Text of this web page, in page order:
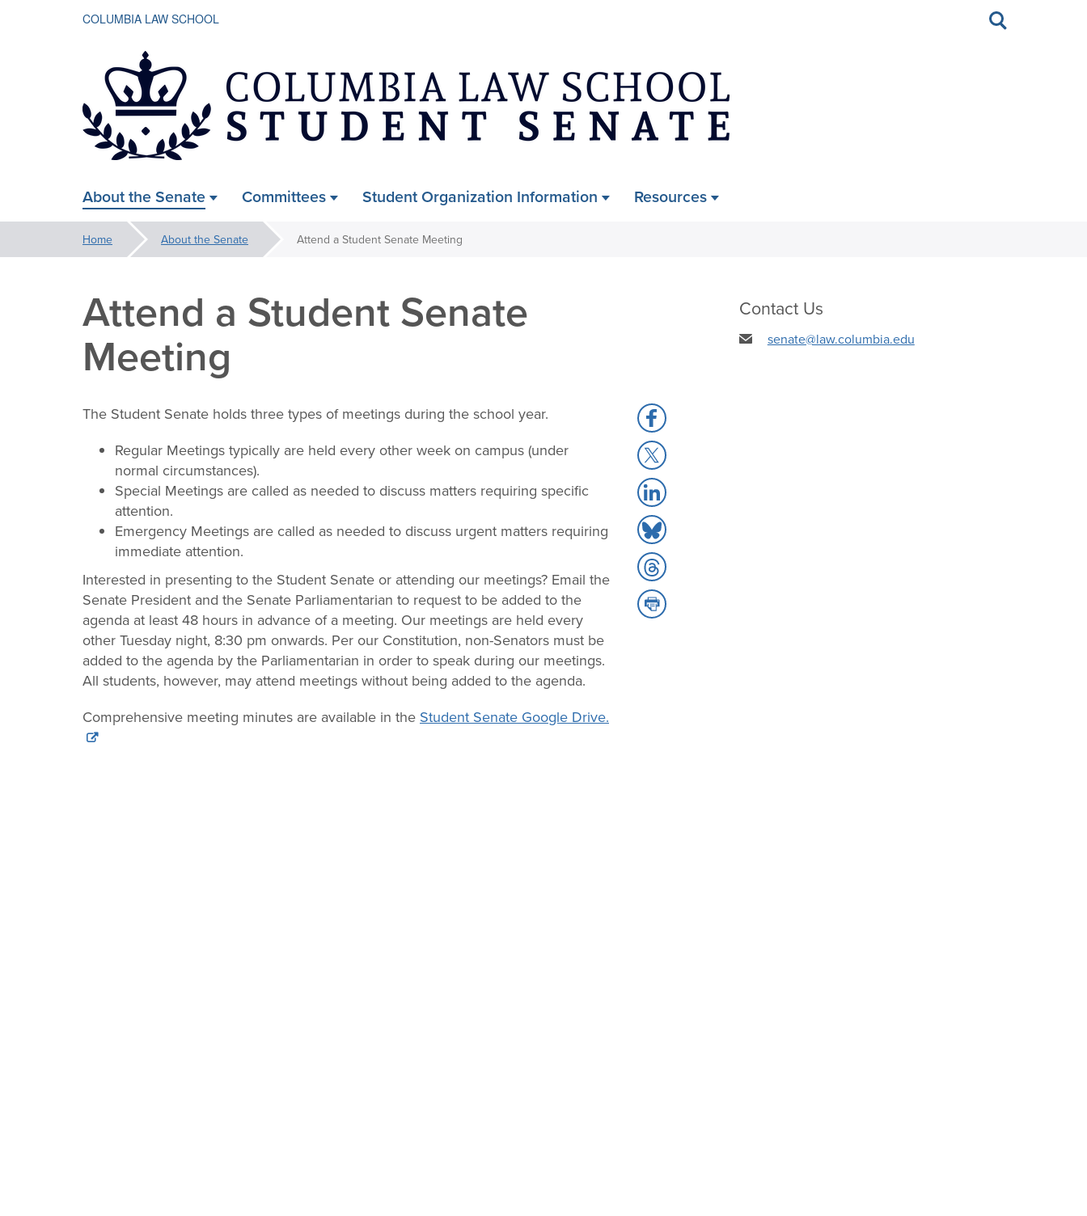
COLUMBIA LAW SCHOOL
Toggle
search
Law
Student
Senate
About the Senate Committees Student Organization Information Resources
You
are
here:
Home About the Senate Attend a Student Senate Meeting
Attend a Student Senate
Meeting
The Student Senate holds three types of meetings during the school year.
Regular Meetings typically are held every other week on campus (under
normal circumstances).
Special Meetings are called as needed to discuss matters requiring specific
attention.
Emergency Meetings are called as needed to discuss urgent matters requiring
immediate attention.
Interested in presenting to the Student Senate or attending our meetings? Email the
Senate President and the Senate Parliamentarian to request to be added to the
agenda at least 48 hours in advance of a meeting. Our meetings are held every
other Tuesday night, 8:30 pm onwards. Per our Constitution, non-Senators must be
added to the agenda by the Parliamentarian in order to speak during our meetings.
All students, however, may attend meetings without being added to the agenda.
Comprehensive meeting minutes are available in the Student Senate Google Drive.
Share
to
Facebook
Share
to
X
Share
to
LinkedIn
Share
to
Bluesky
Share
to
Threads
Share
to
Contact Us
senate@law.columbia.edu